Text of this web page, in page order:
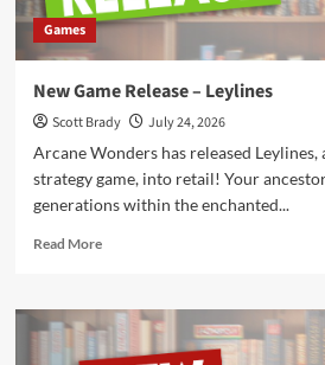
Games
New Game Release – Leylines
Scott Brady
July 24, 2026
Arcane Wonders has released
strategy game, into retail! Your
generations within the enchanted...
Read MoreRead
New
Game
Release